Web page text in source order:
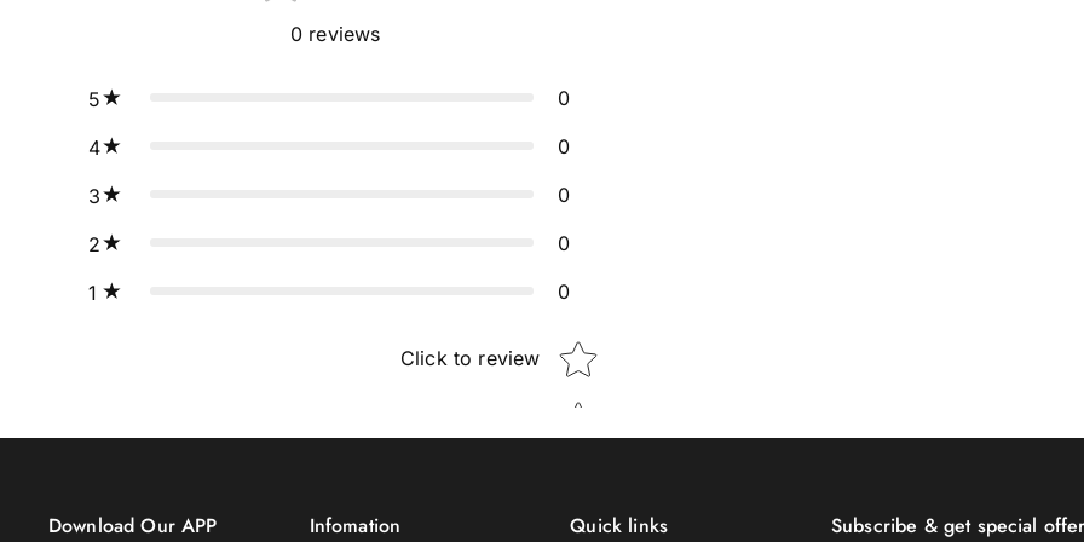
0 reviews
5 0
4 0
3 0
2 0
1 0
Click to review Star rating
Download Our APP Infomation Quick links Subscribe & get special